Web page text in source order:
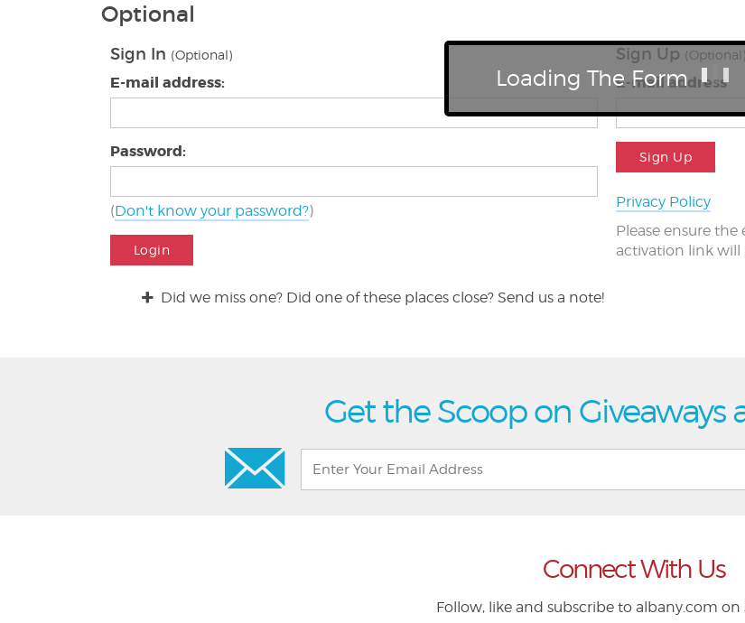
Optional
Sign In (Optional)
E-mail address:
Password:
(Don't know your password?)
Login
Sign Up (Optional)
E-mail address
Sign Up
Privacy Policy
Please ensure
activation link will
Did we miss one? Did one of these places close? Send us a note!
Get the Scoop on Giveaways
Connect With Us
Follow, like and subscribe to albany.com on
Loading The Form